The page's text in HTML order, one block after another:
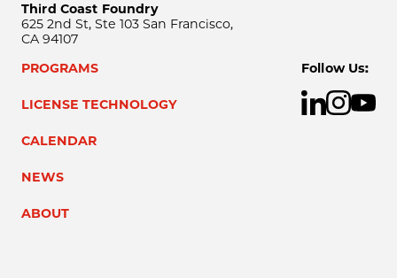
Third Coast Foundry
625 2nd St, Ste 103 San Francisco,
CA 94107
PROGRAMS
LICENSE TECHNOLOGY
CALENDAR
NEWS
ABOUT
Follow Us: